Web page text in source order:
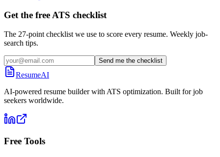
Get the free ATS checklist
The 27-point checklist we use to score every resume. Weekly job-
search tips.
Send me the checklist
ResumeAI
AI-powered resume builder with ATS optimization. Built for job
seekers worldwide.
Free Tools